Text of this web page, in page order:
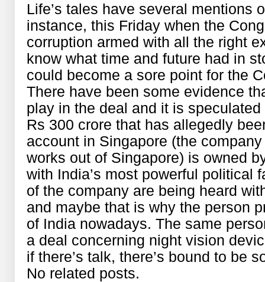
Life’s tales have several mentions
instance, this Friday when the
corruption armed with all the right
know what time and future had in
could become a sore point for the
There have been some evidence
play in the deal and it is
Rs 300 crore that has allegedly
account in Singapore (the
works out of Singapore) is owned
with India’s most powerful political
of the company are being heard
and maybe that is why the person
of India nowadays. The same
a deal concerning night vision
if there’s talk, there’s bound to be
No related posts.